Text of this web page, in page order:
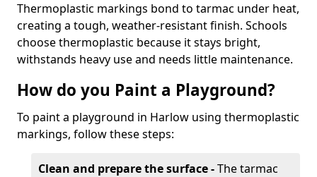
Thermoplastic markings bond to tarmac under heat,
creating a tough, weather-resistant finish. Schools
choose thermoplastic because it stays bright,
withstands heavy use and needs little maintenance.
How do you Paint a Playground?
To paint a playground in Harlow using thermoplastic
markings, follow these steps:
Clean and prepare the surface -The tarmac